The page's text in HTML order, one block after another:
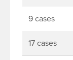
9 cases
17 cases